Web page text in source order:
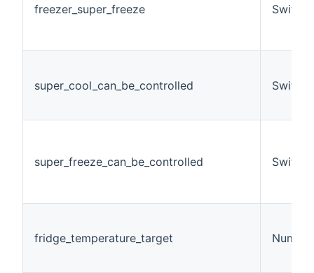
freezer_super_freeze Switch
super_cool_can_be_controlled Switch
super_freeze_can_be_controlled Switch
fridge_temperature_target Number